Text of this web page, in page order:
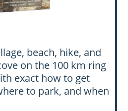
beach, hike, and
on the 100 km ring
exact how to get
to park, and when